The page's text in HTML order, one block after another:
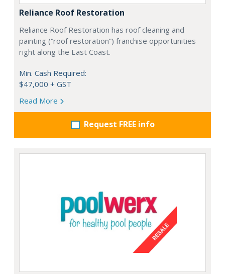
Reliance Roof Restoration
Reliance Roof Restoration has roof cleaning and
painting (“roof restoration”) franchise opportunities
right along the East Coast.
Min. Cash Required:
$47,000 + GST
Read More
Request FREE info